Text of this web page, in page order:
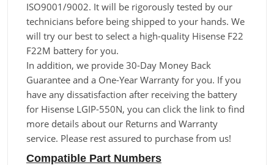
ISO9001/9002. It will be rigorously tested by our
technicians before being shipped to your hands. We
will try our best to select a high-quality Hisense F22
F22M battery for you.
In addition, we provide 30-Day Money Back
Guarantee and a One-Year Warranty for you. If you
have any dissatisfaction after receiving the battery
for Hisense LGIP-550N, you can click the link to find
more details about our Returns and Warranty
service. Please rest assured to purchase from us!
Compatible Part Numbers